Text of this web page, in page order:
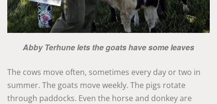
Abby Terhune lets the goats have some leaves
The cows move often, sometimes every day or two in
summer. The goats move weekly. The pigs rotate
through paddocks. Even the horse and donkey are